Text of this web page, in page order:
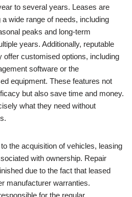
to several years. Leases are
wide range of needs, including
peaks and long-term
years. Additionally, reputable
offer customised options, including
software or the
equipment. These features not
but also save time and money.
what they need without
the acquisition of vehicles, leasing
with ownership. Repair
due to the fact that leased
manufacturer warranties.
for the regular